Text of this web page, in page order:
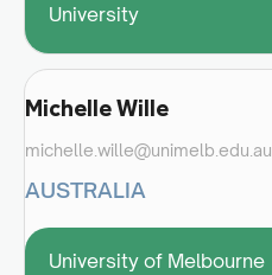
University
Michelle Wille
michelle.wille@unimelb.edu.au
AUSTRALIA
University of Melbourne